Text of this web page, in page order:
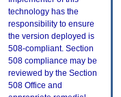
technology has the
responsibility to ensure
the version deployed is
508-compliant. Section
508 compliance may be
reviewed by the Section
508 Office and